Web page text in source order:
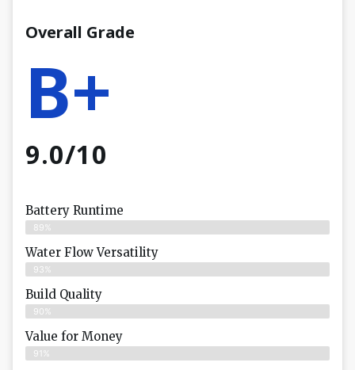
Overall Grade
B+
9.0/10
Battery Runtime
89%
Water Flow Versatility
93%
Build Quality
90%
Value for Money
91%